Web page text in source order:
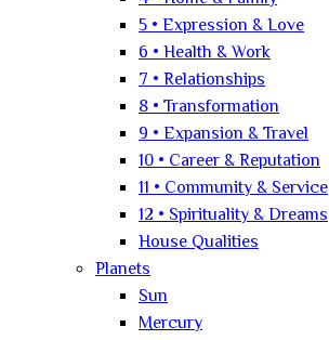
5 • Expression & Love
6 • Health & Work
7 • Relationships
8 • Transformation
9 • Expansion & Travel
10 • Career & Reputation
11 • Community & Service
12 • Spirituality & Dreams
House Qualities
Planets
Sun
Mercury